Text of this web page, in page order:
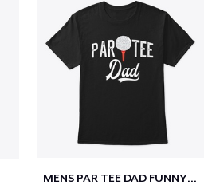
MENS PAR TEE DAD FUNNY PARTEE GOLF GIFT